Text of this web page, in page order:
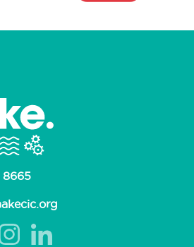
8665